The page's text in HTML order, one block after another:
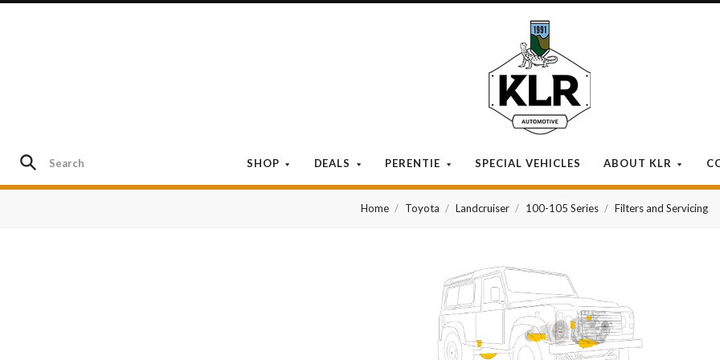
SHOP DEALS PERENTIE SPECIAL VEHICLES ABOUT KLR
KLR
Automotive
Home Toyota Landcruiser 100-105 Series Filters and Servicing